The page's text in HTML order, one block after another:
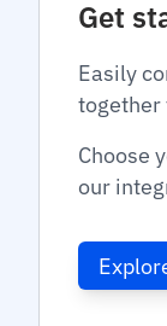
Get
Easily
together
Choose
our